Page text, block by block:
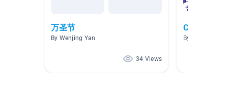
万圣节
By Wenjing Yan
34 Views
Chinese
By Carrie Lin